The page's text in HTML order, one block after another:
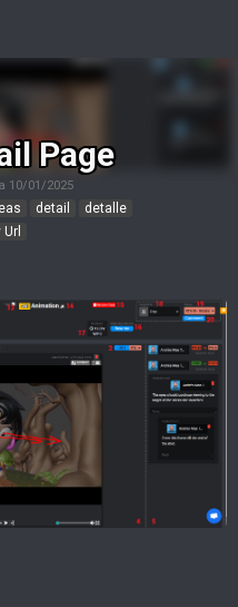
Page
10/01/2025
detail
detalle
Url